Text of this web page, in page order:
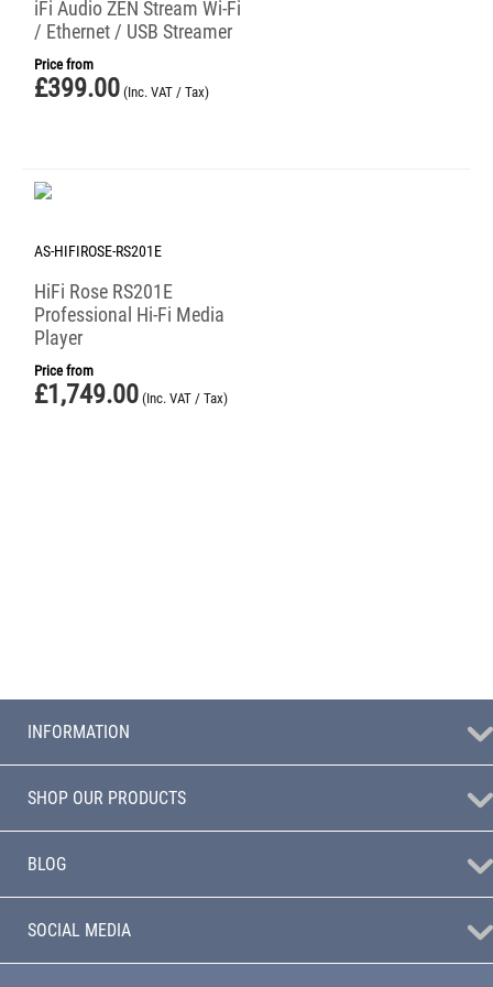
iFi Audio ZEN Stream Wi-Fi
/ Ethernet / USB Streamer
Price from
£399.00 (Inc. VAT / Tax)
AS-HIFIROSE-RS201E
HiFi Rose RS201E
Professional Hi-Fi Media
Player
Price from
£1,749.00 (Inc. VAT / Tax)
INFORMATION
SHOP OUR PRODUCTS
BLOG
SOCIAL MEDIA